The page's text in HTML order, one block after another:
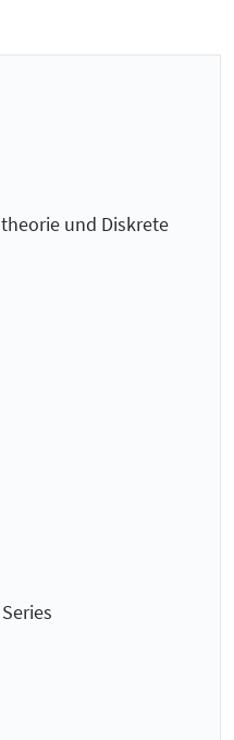
und Diskrete